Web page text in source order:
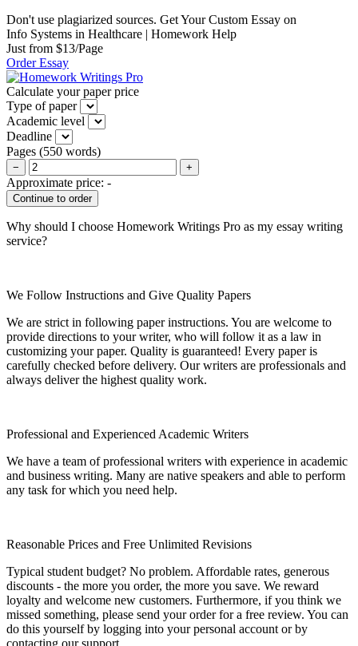
Don't use plagiarized sources. Get Your Custom Essay on
Info Systems in Healthcare | Homework Help
Just from $13/Page
Order Essay
Calculate your paper price
Type of paper
Academic level
Deadline
Pages (550 words)
− +
Approximate price: -
Why should I choose Homework Writings Pro as my essay writing
service?
We Follow Instructions and Give Quality Papers
We are strict in following paper instructions. You are welcome to
provide directions to your writer, who will follow it as a law in
customizing your paper. Quality is guaranteed! Every paper is
carefully checked before delivery. Our writers are professionals and
always deliver the highest quality work.
Professional and Experienced Academic Writers
We have a team of professional writers with experience in academic
and business writing. Many are native speakers and able to perform
any task for which you need help.
Reasonable Prices and Free Unlimited Revisions
Typical student budget? No problem. Affordable rates, generous
discounts - the more you order, the more you save. We reward
loyalty and welcome new customers. Furthermore, if you think we
missed something, please send your order for a free review. You can
do this yourself by logging into your personal account or by
contacting our support..